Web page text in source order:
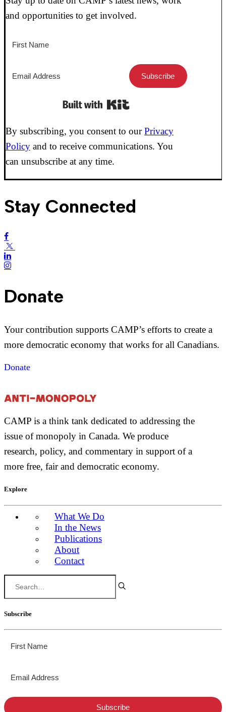
and opportunities to get involved.
Subscribe
By subscribing, you consent to ourPrivacy
Policy and to receive communications. You
can unsubscribe at any time.
Stay Connected
Donate
Your contribution supports CAMP’s efforts to create a
more democratic economy that works for all Canadians.
Donate
CAMP is a think tank dedicated to addressing the
issue of monopoly in Canada. We produce
research, policy, and commentary in support of a
more free, fair and democratic economy.
Explore
What We Do
In the News
Publications
About
Contact
Subscribe
Subscribe